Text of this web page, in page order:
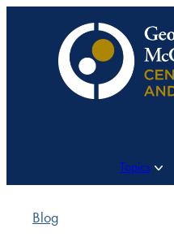
Topics
Blog